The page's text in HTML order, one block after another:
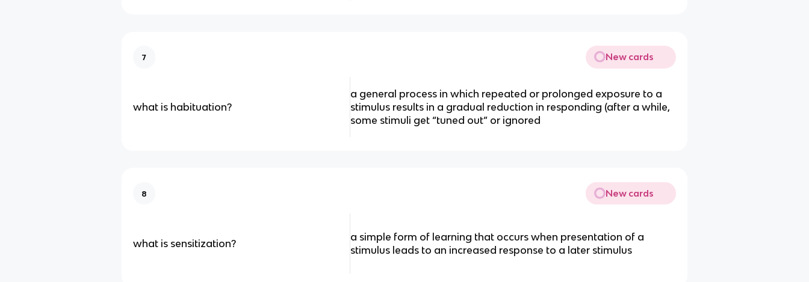
7 New cards
what is habituation?
a general process in which repeated or prolonged exposure to a
stimulus results in a gradual reduction in responding (after a while,
some stimuli get “tuned out” or ignored
8 New cards
what is sensitization?
a simple form of learning that occurs when presentation of a
stimulus leads to an increased response to a later stimulus